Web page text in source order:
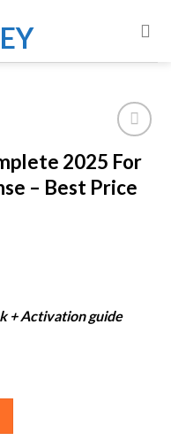
Add to
wishlist
2025 For
– Best Price
+ Activation guide